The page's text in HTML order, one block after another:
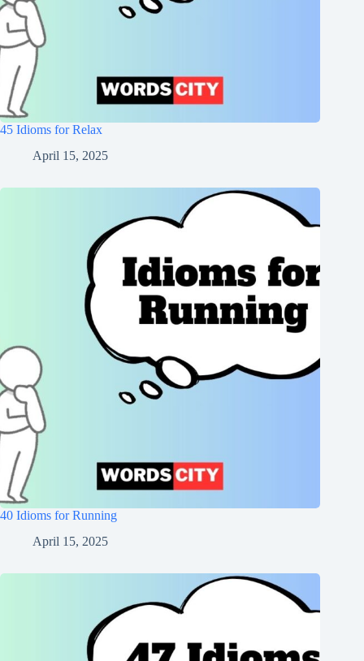
45 Idioms for Relax
April 15, 2025
40 Idioms for Running
April 15, 2025